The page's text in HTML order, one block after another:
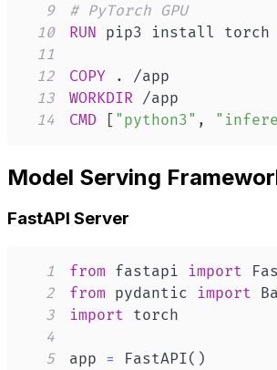
9
# PyTorch GPU
10
RUN pip3 install torch
11
12
COPY . /app
13
WORKDIR /app
14
CMD [ "python3" ,
Model Serving
FastAPI Server
1 from fastapi import
2
from pydantic import
3
import
4
5
app = FastAPI( )